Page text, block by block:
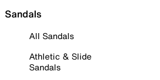
Sandals
All Sandals
Athletic & Slide
Sandals